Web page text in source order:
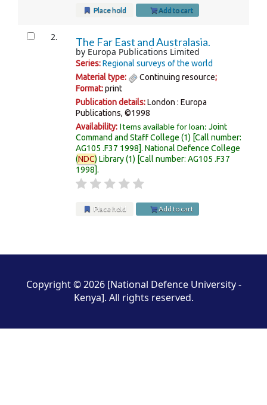
Place hold Add to cart
2. The Far East and Australasia.
by Europa Publications Limited
Series:Regional surveys of the world
Material type:
Continuing resource;
Format:print
Publication details:London : Europa
Publications, ©1998
Availability: Items available for loan:Joint
Command and Staff College (1) Call number:
AG105 .F37 1998 .National Defence College
(NDC) Library(1) Call number:AG105 .F37
1998 .
Place hold Add to cart
Copyright © 2026 [National Defence University -
Kenya]. All rights reserved.